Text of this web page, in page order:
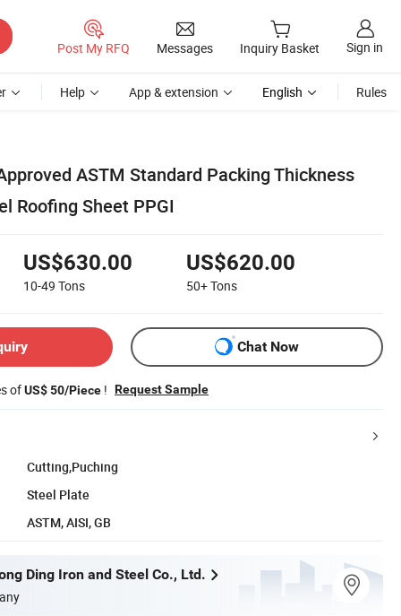
Post My RFQ Messages Inquiry Basket Sign in
Help App & extension English Rules
ASTM Standard Packing Thickness
Roofing Sheet PPGI
US$630.00
10-49 Tons
US$620.00
50+Tons
Chat Now
ofUS$ 50/Piece ! Request Sample
Cutting,Puching
Steel Plate
ASTM, AISI, GB
Ding Iron and Steel Co., Ltd.